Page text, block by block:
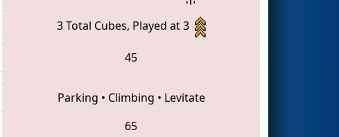
3 Total Cubes, Played at 3
45
Parking • Climbing • Levitate
65